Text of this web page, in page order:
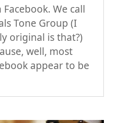
We call
Tone Group (I
original is that?)
well, most
appear to be